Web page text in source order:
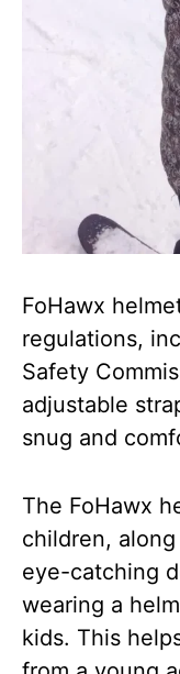
FoHawx
regulations,
Safety
adjustable
snug and
The FoHawx
children,
eye-catching
wearing a
kids. This